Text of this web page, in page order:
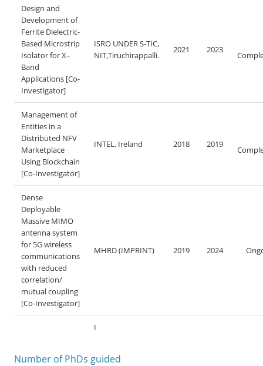
Design and
Development of
Ferrite Dielectric-
Based Microstrip
Isolator for X–
Band
Applications [Co-
Investigator]
ISRO UNDER S-TIC,
NIT,Tiruchirappalli.
2021 2023
Management of
Entities in a
Distributed NFV
Marketplace
Using Blockchain
[Co-Investigator]
INTEL, Ireland 2018 2019
Dense
Deployable
Massive MIMO
antenna system
for 5G wireless
communications
with reduced
correlation/
mutual coupling
[Co-Investigator]
MHRD (IMPRINT) 2019 2024
I
Number of PhDs guided